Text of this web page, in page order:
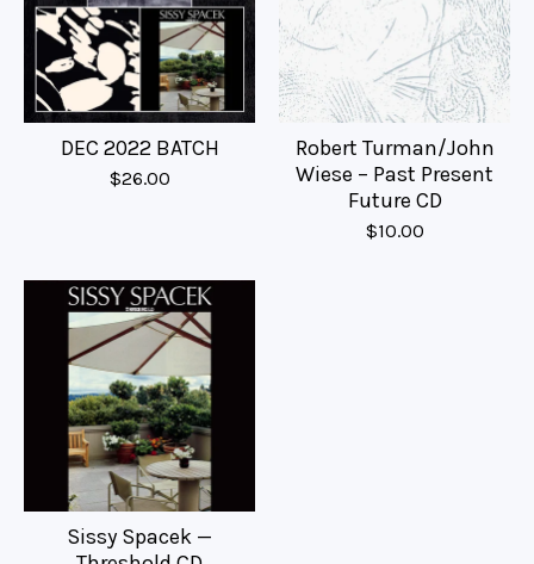
DEC 2022 BATCH
$26.00
Robert Turman/John
Wiese – Past Present
Future CD
$10.00
Sissy Spacek —